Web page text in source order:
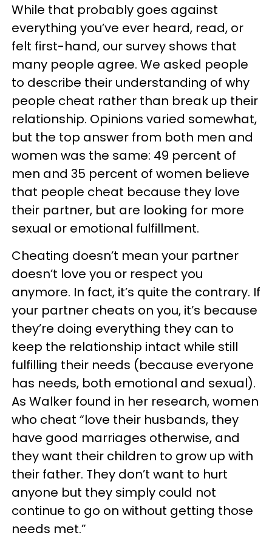
While that probably goes against
everything you’ve ever heard, read, or
felt first-hand, our survey shows that
many people agree. We asked people
to describe their understanding of why
people cheat rather than break up their
relationship. Opinions varied somewhat,
but the top answer from both men and
women was the same: 49 percent of
men and 35 percent of women believe
that people cheat because they love
their partner, but are looking for more
sexual or emotional fulfillment.
Cheating doesn’t mean your partner
doesn’t love you or respect you
anymore. In fact, it’s quite the contrary. If
your partner cheats on you, it’s because
they’re doing everything they can to
keep the relationship intact while still
fulfilling their needs (because everyone
has needs, both emotional and sexual).
As Walker found in her research, women
who cheat “love their husbands, they
have good marriages otherwise, and
they want their children to grow up with
their father. They don’t want to hurt
anyone but they simply could not
continue to go on without getting those
needs met.”